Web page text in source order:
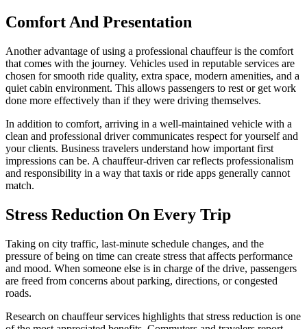
Comfort And Presentation
Another advantage of using a professional chauffeur is the comfort
that comes with the journey. Vehicles used in reputable services are
chosen for smooth ride quality, extra space, modern amenities, and a
quiet cabin environment. This allows passengers to rest or get work
done more effectively than if they were driving themselves.
In addition to comfort, arriving in a well-maintained vehicle with a
clean and professional driver communicates respect for yourself and
your clients. Business travelers understand how important first
impressions can be. A chauffeur-driven car reflects professionalism
and responsibility in a way that taxis or ride apps generally cannot
match.
Stress Reduction On Every Trip
Taking on city traffic, last-minute schedule changes, and the
pressure of being on time can create stress that affects performance
and mood. When someone else is in charge of the drive, passengers
are freed from concerns about parking, directions, or congested
roads.
Research on chauffeur services highlights that stress reduction is one